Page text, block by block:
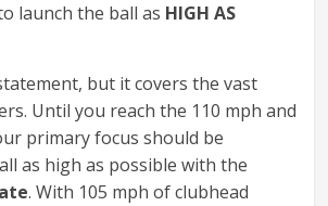
launch the ball as HIGH AS
but it covers the vast
Until you reach the 110 mph and
primary focus should be
as high as possible with the
. With 105 mph of clubhead